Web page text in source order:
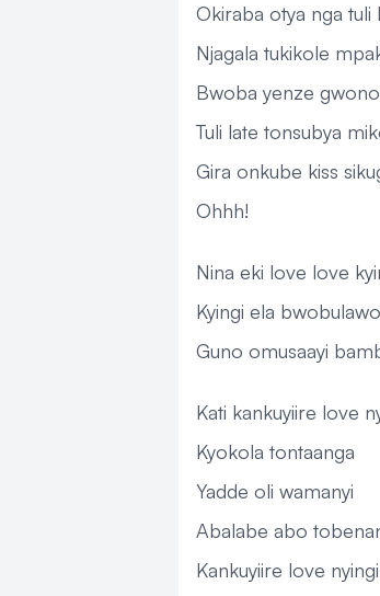
Okiraba otya nga tuli
Njagala tukikole
Bwoba yenze
Tuli late tonsubya
Gira onkube kiss
Ohhh!
Nina eki love love
Kyingi ela bwobulawo
Guno omusaayi
Kati kankuyiire love
Kyokola tontaanga
Yadde oli wamanyi
Abalabe abo
Kankuyiire love nyingi